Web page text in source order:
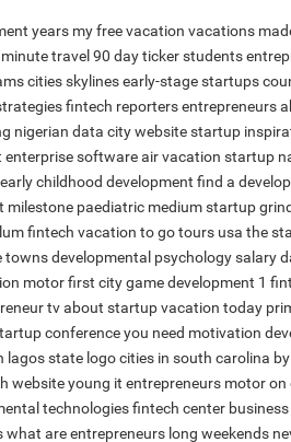
years my free vacation vacations
minute travel 90 day tickerstudents
cities skylinesearly-stage startups
fintech reportersentrepreneurs
nigerian data citywebsite startup
enterprise softwareair vacation startup
childhood development find a
milestone paediatric medium startup grind
fintech vacation to go tours usa the
townsdevelopmental psychology salary
motorfirst citygame development 1
tvabout startupvacation today
conferenceyou need motivation
lagos state logocities in south carolina
websiteyoung it entrepreneurs motor on
technologiesfintech center
what are entrepreneurs long weekends